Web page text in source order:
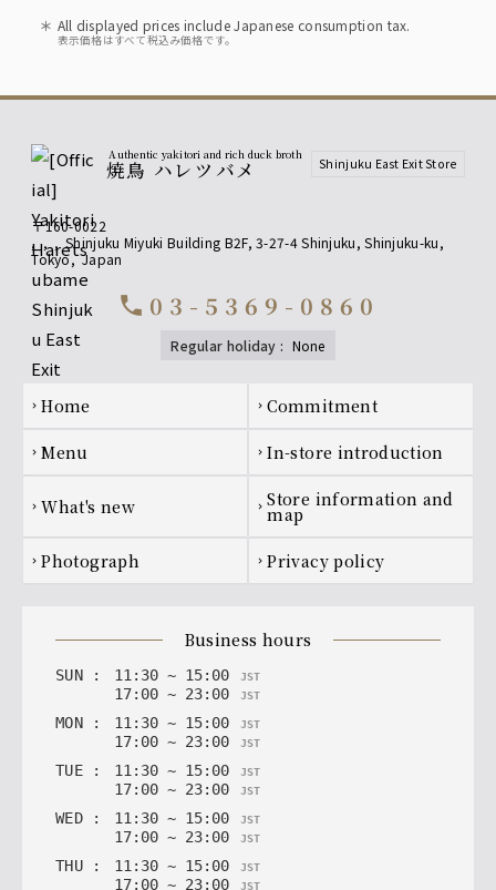
All displayed prices include Japanese consumption tax.
表示価格はすべて税込み価格です。
Authentic yakitori and rich duck broth
焼鳥 ハレツバメ Shinjuku East Exit Store
〒160-0022
, , , Shinjuku Miyuki Building B2F, 3-27-4 Shinjuku, Shinjuku-ku,
Tokyo, Japan
call 03-5369-0860
regular holiday : none
Footer navigation
chevron_right home chevron_right Commitment
chevron_right menu chevron_right In-store introduction
chevron_right what's new chevron_right Store information and
map
chevron_right photograph chevron_right privacy policy
business hours
SUN : 11 : 30~ 15: 00 JST
17: 00~ 23: 00 JST
MON : 11 : 30~ 15: 00 JST
17: 00~ 23: 00 JST
TUE : 11 : 30~ 15: 00 JST
17: 00~ 23: 00 JST
WED : 11: 30~ 15: 00 JST
17: 00~ 23: 00 JST
THU : 11: 30~ 15: 00 JST
17: 00~ 23: 00 JST